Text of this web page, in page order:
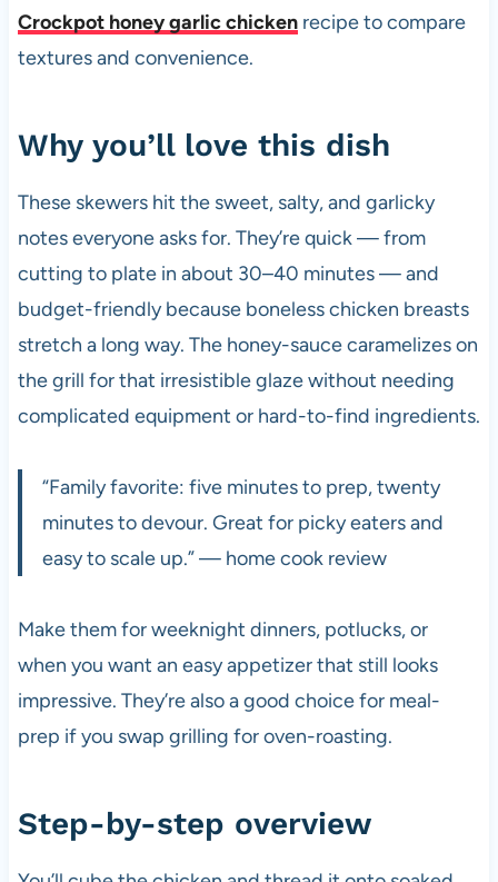
Crockpot honey garlic chickenrecipe to compare
textures and convenience.
Why you’ll love this dish
These skewers hit the sweet, salty, and garlicky
notes everyone asks for. They’re quick — from
cutting to plate in about 30–40 minutes — and
budget-friendly because boneless chicken breasts
stretch a long way. The honey-sauce caramelizes on
the grill for that irresistible glaze without needing
complicated equipment or hard-to-find ingredients.
“Family favorite: five minutes to prep, twenty
minutes to devour. Great for picky eaters and
easy to scale up.” — home cook review
Make them for weeknight dinners, potlucks, or
when you want an easy appetizer that still looks
impressive. They’re also a good choice for meal-
prep if you swap grilling for oven-roasting.
Step-by-step overview